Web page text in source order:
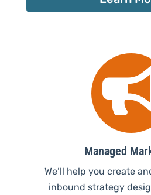
Managed
We’ll help you create
inbound strategy